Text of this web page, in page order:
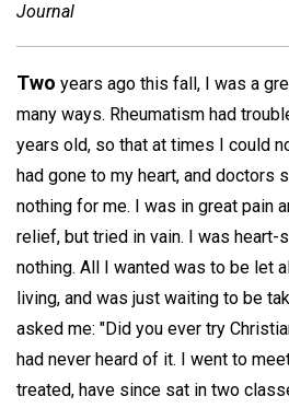
Journal
Two years ago this fall, I was a
many ways. Rheumatism had
years old, so that at times I could
had gone to my heart, and doctors
nothing for me. I was in great pain
relief, but tried in vain. I was heart-
nothing. All I wanted was to be let
living, and was just waiting to be
asked me: "Did you ever try
had never heard of it. I went to
treated, have since sat in two